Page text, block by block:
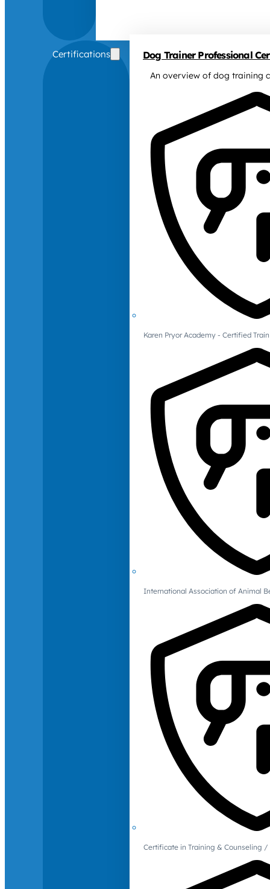
Certifications Dog Trainer Professional
An overview of dog training
Karen Pryor Academy - Certified
International Association of Animal
Certificate in Training & Counseling